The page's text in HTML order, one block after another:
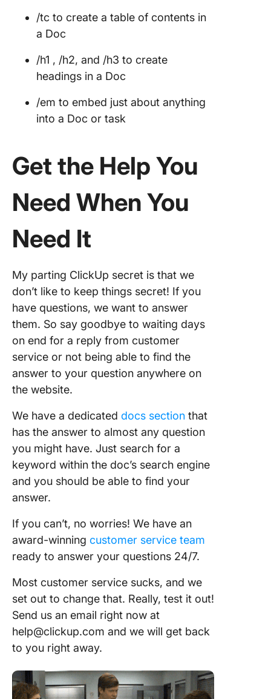
/tc to create a table of contents in
a Doc
/h1 , /h2, and /h3 to create
headings in a Doc
/em to embed just about anything
into a Doc or task
Get the Help You
Need When You
Need It
My parting ClickUp secret is that we
don’t like to keep things secret! If you
have questions, we want to answer
them. So say goodbye to waiting days
on end for a reply from customer
service or not being able to find the
answer to your question anywhere on
the website.
We have a dedicated docs section that
has the answer to almost any question
you might have. Just search for a
keyword within the doc’s search engine
and you should be able to find your
answer.
If you can’t, no worries! We have an
award-winning customer service team
ready to answer your questions 24/7.
Most customer service sucks, and we
set out to change that. Really, test it out!
Send us an email right now at
help@clickup.com and we will get back
to you right away.